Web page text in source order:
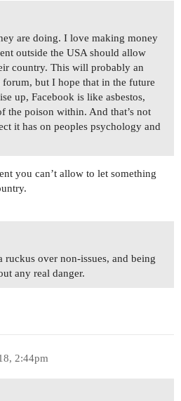
are doing. I love making money
outside the USA should allow
country. This will probably an
but I hope that in the future
up, Facebook is like asbestos,
the poison within. And that’s not
it has on peoples psychology and
you can’t allow to let something
ruckus over non-issues, and being
any real danger.
2:44pm